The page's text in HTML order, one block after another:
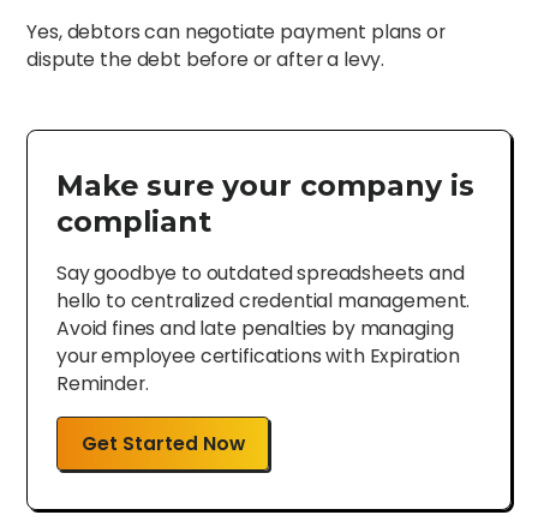
Yes, debtors can negotiate payment plans or
dispute the debt before or after a levy.
Make sure your company is
compliant
Say goodbye to outdated spreadsheets and
hello to centralized credential management.
Avoid fines and late penalties by managing
your employee certifications with Expiration
Reminder.
Get Started Now